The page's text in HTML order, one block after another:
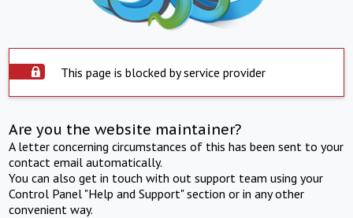
This page is blocked by service provider
Are you the website maintainer?
A letter concerning circumstances of this has been sent to your
contact email automatically.
You can also get in touch with out support team using your
Control Panel "Help and Support" section or in any other
convenient way.